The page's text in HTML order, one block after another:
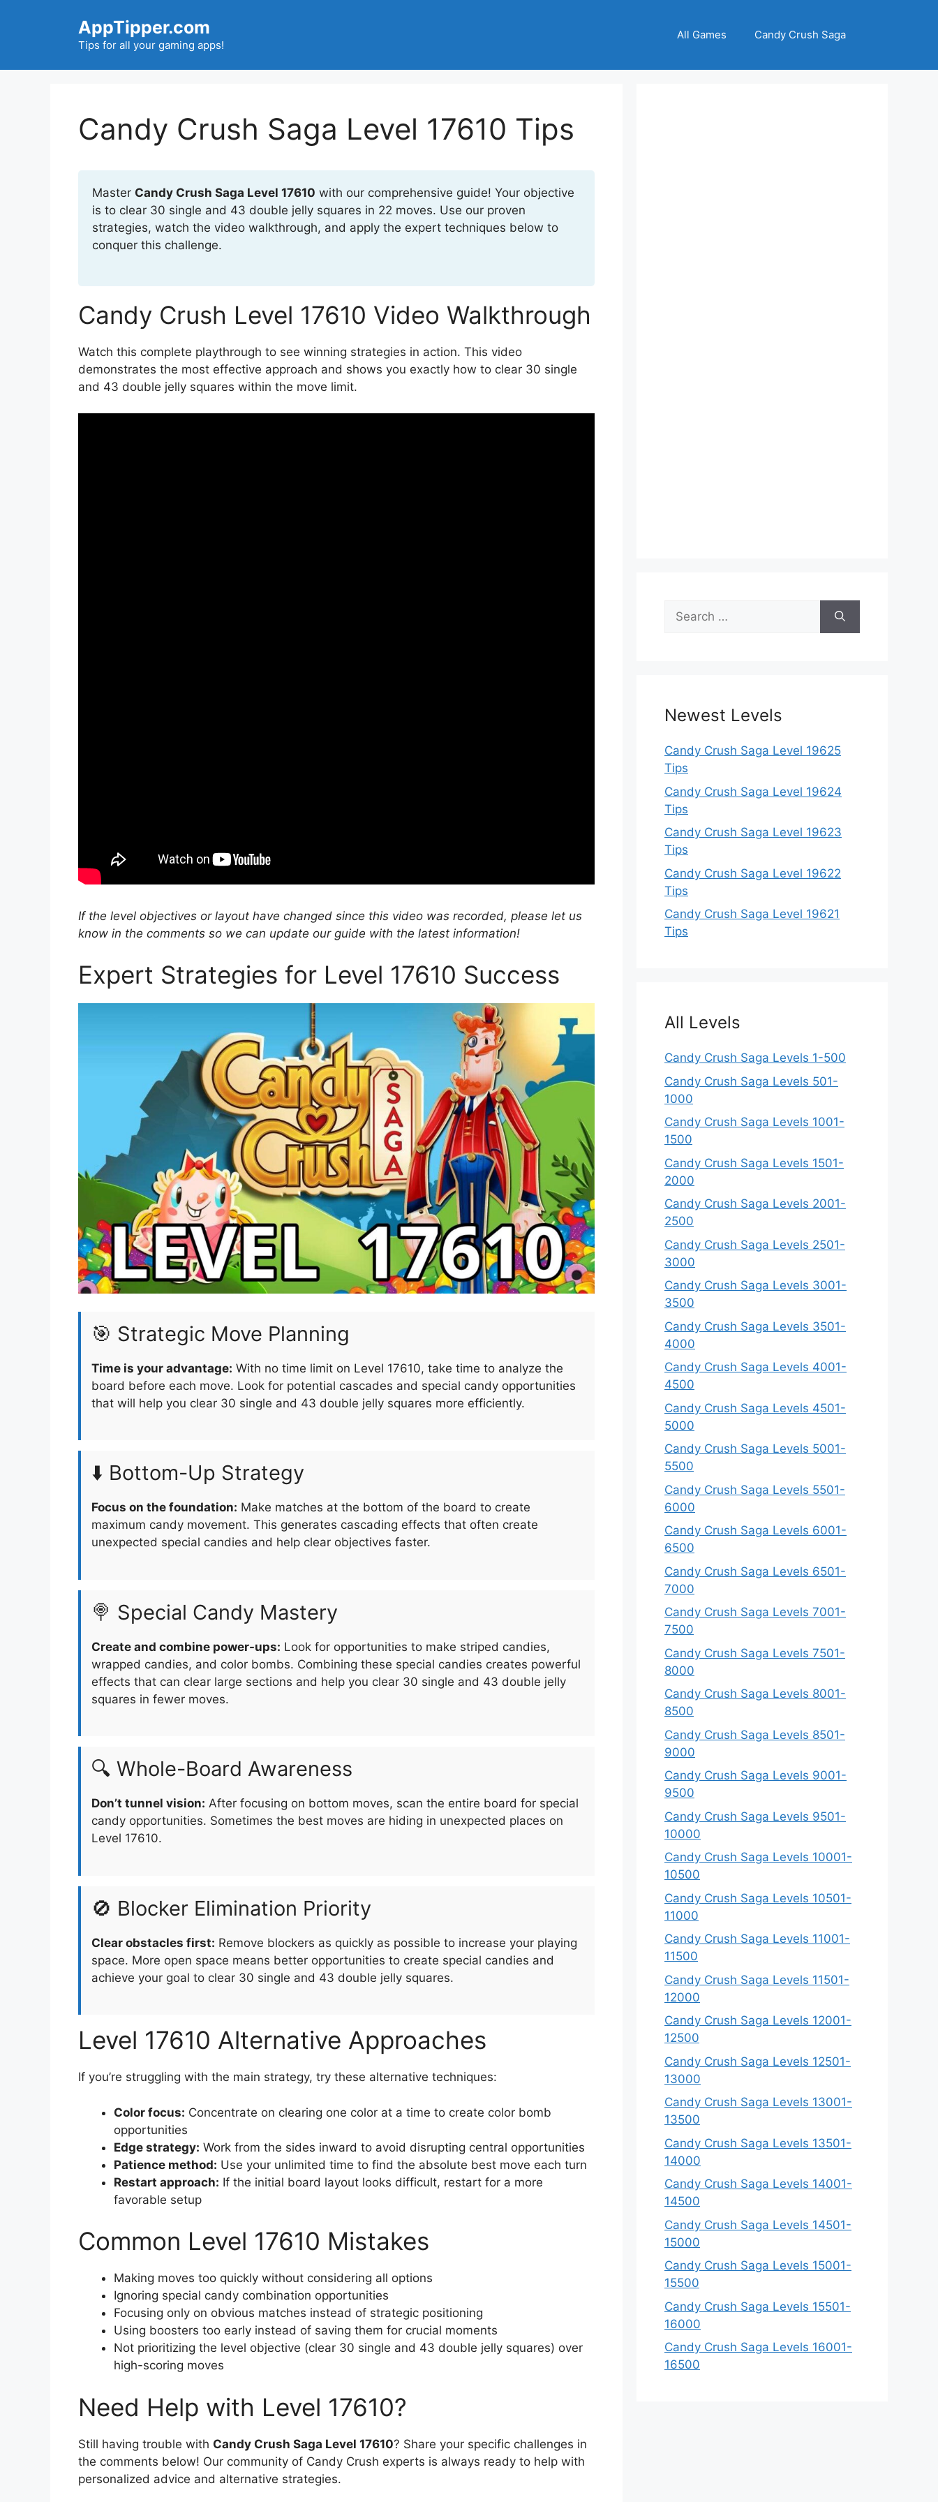
AppTipper.com
Tips for all your gaming apps!
All Games Candy Crush Saga
Candy Crush Saga Level 17610 Tips
Master Candy Crush Saga Level 17610 with our comprehensive guide! Your objective
is to clear 30 single and 43 double jelly squares in 22 moves. Use our proven
strategies, watch the video walkthrough, and apply the expert techniques below to
conquer this challenge.
Candy Crush Level 17610 Video Walkthrough
Watch this complete playthrough to see winning strategies in action. This video
demonstrates the most effective approach and shows you exactly how to clear 30 single
and 43 double jelly squares within the move limit.
If the level objectives or layout have changed since this video was recorded, please let us
know in the comments so we can update our guide with the latest information!
Expert Strategies for Level 17610 Success
🎯 Strategic Move Planning
Time is your advantage: With no time limit on Level 17610, take time to analyze the
board before each move. Look for potential cascades and special candy opportunities
that will help you clear 30 single and 43 double jelly squares more efficiently.
⬇️ Bottom-Up Strategy
Focus on the foundation: Make matches at the bottom of the board to create
maximum candy movement. This generates cascading effects that often create
unexpected special candies and help clear objectives faster.
🍭 Special Candy Mastery
Create and combine power-ups: Look for opportunities to make striped candies,
wrapped candies, and color bombs. Combining these special candies creates powerful
effects that can clear large sections and help you clear 30 single and 43 double jelly
squares in fewer moves.
🔍 Whole-Board Awareness
Don’t tunnel vision: After focusing on bottom moves, scan the entire board for special
candy opportunities. Sometimes the best moves are hiding in unexpected places on
Level 17610.
🚫 Blocker Elimination Priority
Clear obstacles first: Remove blockers as quickly as possible to increase your playing
space. More open space means better opportunities to create special candies and
achieve your goal to clear 30 single and 43 double jelly squares.
Level 17610 Alternative Approaches
If you’re struggling with the main strategy, try these alternative techniques:
Color focus: Concentrate on clearing one color at a time to create color bomb
opportunities
Edge strategy: Work from the sides inward to avoid disrupting central opportunities
Patience method: Use your unlimited time to find the absolute best move each turn
Restart approach: If the initial board layout looks difficult, restart for a more
favorable setup
Common Level 17610 Mistakes
Making moves too quickly without considering all options
Ignoring special candy combination opportunities
Focusing only on obvious matches instead of strategic positioning
Using boosters too early instead of saving them for crucial moments
Not prioritizing the level objective (clear 30 single and 43 double jelly squares) over
high-scoring moves
Need Help with Level 17610?
Still having trouble with Candy Crush Saga Level 17610? Share your specific challenges in
the comments below! Our community of Candy Crush experts is always ready to help with
personalized advice and alternative strategies.
Search
for:
Newest Levels
Candy Crush Saga Level 19625
Tips
Candy Crush Saga Level 19624
Tips
Candy Crush Saga Level 19623
Tips
Candy Crush Saga Level 19622
Tips
Candy Crush Saga Level 19621
Tips
All Levels
Candy Crush Saga Levels 1-500
Candy Crush Saga Levels 501-
1000
Candy Crush Saga Levels 1001-
1500
Candy Crush Saga Levels 1501-
2000
Candy Crush Saga Levels 2001-
2500
Candy Crush Saga Levels 2501-
3000
Candy Crush Saga Levels 3001-
3500
Candy Crush Saga Levels 3501-
4000
Candy Crush Saga Levels 4001-
4500
Candy Crush Saga Levels 4501-
5000
Candy Crush Saga Levels 5001-
5500
Candy Crush Saga Levels 5501-
6000
Candy Crush Saga Levels 6001-
6500
Candy Crush Saga Levels 6501-
7000
Candy Crush Saga Levels 7001-
7500
Candy Crush Saga Levels 7501-
8000
Candy Crush Saga Levels 8001-
8500
Candy Crush Saga Levels 8501-
9000
Candy Crush Saga Levels 9001-
9500
Candy Crush Saga Levels 9501-
10000
Candy Crush Saga Levels 10001-
10500
Candy Crush Saga Levels 10501-
11000
Candy Crush Saga Levels 11001-
11500
Candy Crush Saga Levels 11501-
12000
Candy Crush Saga Levels 12001-
12500
Candy Crush Saga Levels 12501-
13000
Candy Crush Saga Levels 13001-
13500
Candy Crush Saga Levels 13501-
14000
Candy Crush Saga Levels 14001-
14500
Candy Crush Saga Levels 14501-
15000
Candy Crush Saga Levels 15001-
15500
Candy Crush Saga Levels 15501-
16000
Candy Crush Saga Levels 16001-
16500